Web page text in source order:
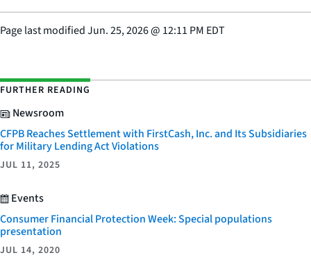
Page last modifiedJun. 25, 2026@ 12:11 PM EDT
FURTHER READING
Newsroom
CFPB Reaches Settlement with FirstCash, Inc. and Its Subsidiaries
for Military Lending Act Violations
JUL 11, 2025
Events
Consumer Financial Protection Week: Special populations
presentation
JUL 14, 2020